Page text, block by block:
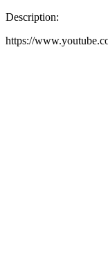
Description:
https://